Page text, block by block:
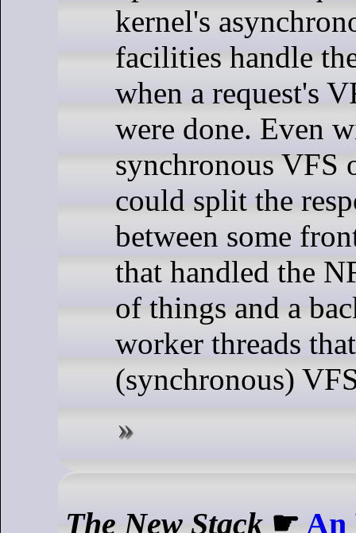
kernel's
facilities handle
when a request's
were done. Even
synchronous VFS
could split the
between some
that handled the
of things and a
worker threads
(synchronous)
The New Stack ☛ An